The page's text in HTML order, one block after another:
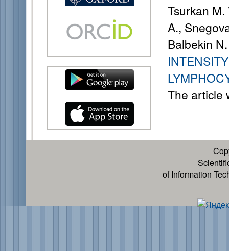
Tsurkan
A.,
Balbekin
The article
of Information